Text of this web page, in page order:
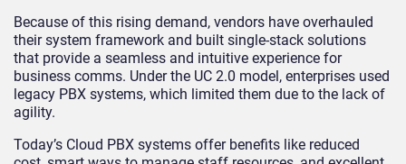
Because of this rising demand, vendors have overhauled
their system framework and built single-stack solutions
that provide a seamless and intuitive experience for
business comms. Under the UC 2.0 model, enterprises used
legacy PBX systems, which limited them due to the lack of
agility.
Today’s Cloud PBX systems offer benefits like reduced